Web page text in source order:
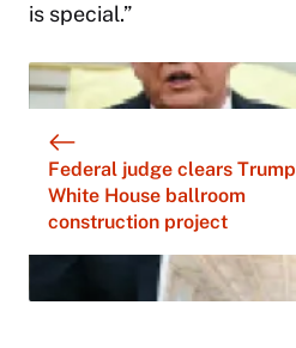
is special.”
Federal judge clears Trump
White House ballroom
construction project